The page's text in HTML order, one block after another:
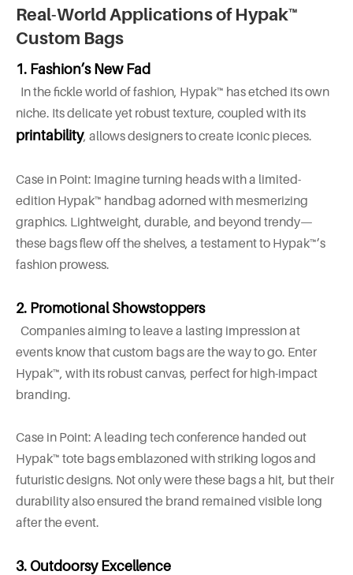
Real-World Applications of Hypak™
Custom Bags
1. Fashion’s New Fad
In the fickle world of fashion, Hypak™ has etched its own
niche. Its delicate yet robust texture, coupled with its
printability, allows designers to create iconic pieces.
Case in Point: Imagine turning heads with a limited-
edition Hypak™ handbag adorned with mesmerizing
graphics. Lightweight, durable, and beyond trendy—
these bags flew off the shelves, a testament to Hypak™’s
fashion prowess.
2. Promotional Showstoppers
Companies aiming to leave a lasting impression at
events know that custom bags are the way to go. Enter
Hypak™, with its robust canvas, perfect for high-impact
branding.
Case in Point: A leading tech conference handed out
Hypak™ tote bags emblazoned with striking logos and
futuristic designs. Not only were these bags a hit, but their
durability also ensured the brand remained visible long
after the event.
3. Outdoorsy Excellence